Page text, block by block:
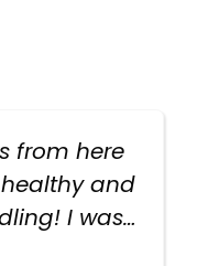
from here
and
I was
a couple